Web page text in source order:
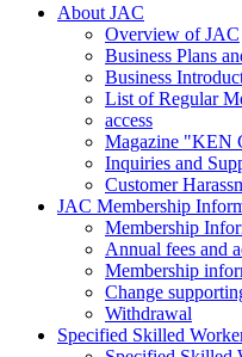
About JAC
Overview of JAC
Business Plans
Business
List of Regular
access
Magazine "KEN
Inquiries and
Customer
JAC Membership
Membership
Annual fees and
Membership
Change
Withdrawal
Specified Skilled